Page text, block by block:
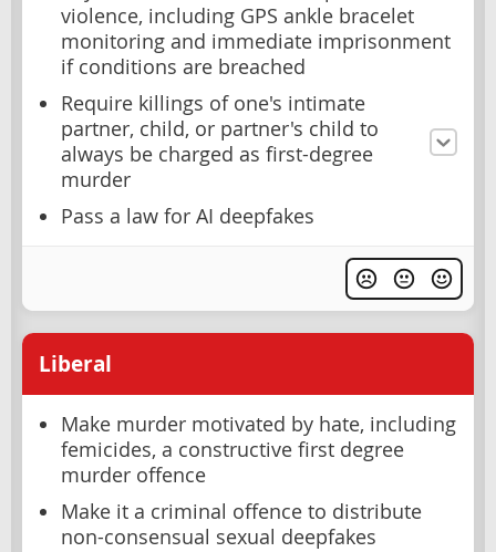
violence, including GPS ankle bracelet
monitoring and immediate imprisonment
if conditions are breached
Require killings of one's intimate
partner, child, or partner's child to
always be charged as first-degree
murder
Pass a law for AI deepfakes
Liberal
Make murder motivated by hate, including
femicides, a constructive first degree
murder offence
Make it a criminal offence to distribute
non-consensual sexual deepfakes